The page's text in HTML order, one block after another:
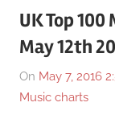
UK Top
May 12th
On May 7, 2016
Music charts